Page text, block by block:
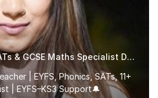
Qualified Teacher|SATs & GCSE Maths Specialist Dyslexia
| EYFS, Phonics, SATs, 11+
| EYFS–KS3 Support🔔